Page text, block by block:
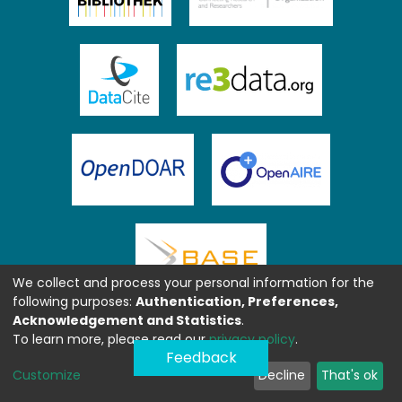
Feedback
We collect and process your personal information for the
following purposes: Authentication, Preferences,
Acknowledgement and Statistics.
To learn more, please read ourprivacy policy.
Customize Decline That's ok